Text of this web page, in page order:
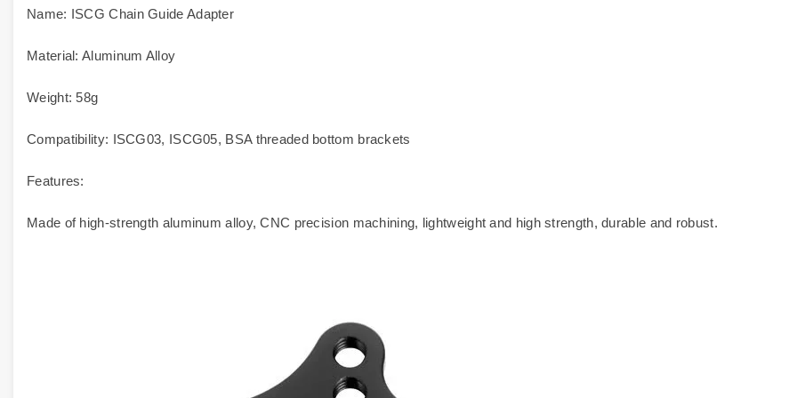
Name: ISCG Chain Guide Adapter
Material: Aluminum Alloy
Weight: 58g
Compatibility: ISCG03, ISCG05, BSA threaded bottom brackets
Features:
Made of high-strength aluminum alloy, CNC precision machining, lightweight and high strength, durable and robust.